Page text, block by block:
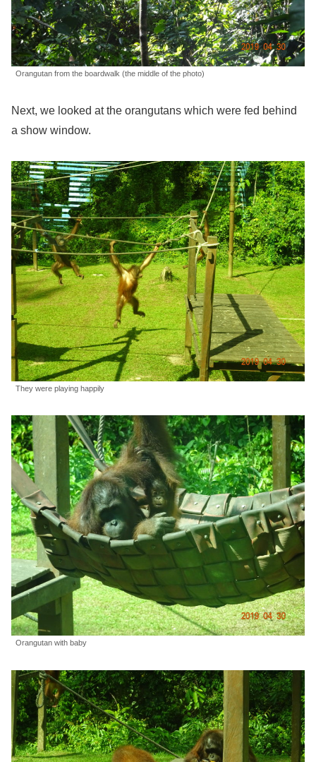
Orangutan from the boardwalk (the middle of the photo)
Next, we looked at the orangutans which were fed behind
a show window.
They were playing happily
Orangutan with baby